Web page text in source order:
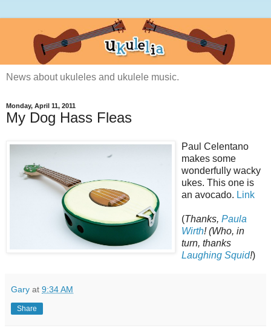
News about ukuleles and ukulele music.
Monday, April 11, 2011
My Dog Hass Fleas
Paul Celentano
makes some
wonderfully wacky
ukes. This one is
an avocado. Link
(Thanks, Paula
Wirth! (Who, in
turn, thanks
Laughing Squid!)
Gary at 9:34 AM
Share